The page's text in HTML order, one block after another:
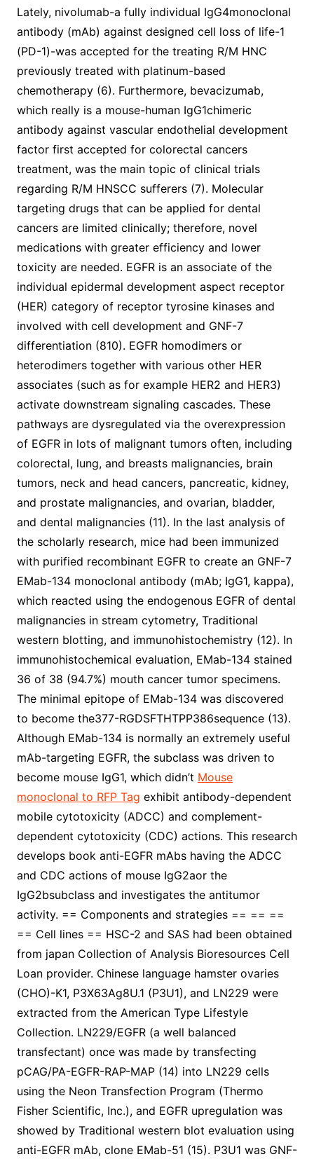
Lately, nivolumab-a fully individual IgG4monoclonal
antibody (mAb) against designed cell loss of life-1
(PD-1)-was accepted for the treating R/M HNC
previously treated with platinum-based
chemotherapy (6). Furthermore, bevacizumab,
which really is a mouse-human IgG1chimeric
antibody against vascular endothelial development
factor first accepted for colorectal cancers
treatment, was the main topic of clinical trials
regarding R/M HNSCC sufferers (7). Molecular
targeting drugs that can be applied for dental
cancers are limited clinically; therefore, novel
medications with greater efficiency and lower
toxicity are needed. EGFR is an associate of the
individual epidermal development aspect receptor
(HER) category of receptor tyrosine kinases and
involved with cell development and GNF-7
differentiation (810). EGFR homodimers or
heterodimers together with various other HER
associates (such as for example HER2 and HER3)
activate downstream signaling cascades. These
pathways are dysregulated via the overexpression
of EGFR in lots of malignant tumors often, including
colorectal, lung, and breasts malignancies, brain
tumors, neck and head cancers, pancreatic, kidney,
and prostate malignancies, and ovarian, bladder,
and dental malignancies (11). In the last analysis of
the scholarly research, mice had been immunized
with purified recombinant EGFR to create an GNF-7
EMab-134 monoclonal antibody (mAb; IgG1, kappa),
which reacted using the endogenous EGFR of dental
malignancies in stream cytometry, Traditional
western blotting, and immunohistochemistry (12). In
immunohistochemical evaluation, EMab-134 stained
36 of 38 (94.7%) mouth cancer tumor specimens.
The minimal epitope of EMab-134 was discovered
to become the377-RGDSFTHTPP386sequence (13).
Although EMab-134 is normally an extremely useful
mAb-targeting EGFR, the subclass was driven to
become mouse IgG1, which didn’t Mouse
monoclonal to RFP Tag exhibit antibody-dependent
mobile cytotoxicity (ADCC) and complement-
dependent cytotoxicity (CDC) actions. This research
develops book anti-EGFR mAbs having the ADCC
and CDC actions of mouse IgG2aor the
IgG2bsubclass and investigates the antitumor
activity. == Components and strategies == == ==
== Cell lines == HSC-2 and SAS had been obtained
from japan Collection of Analysis Bioresources Cell
Loan provider. Chinese language hamster ovaries
(CHO)-K1, P3X63Ag8U.1 (P3U1), and LN229 were
extracted from the American Type Lifestyle
Collection. LN229/EGFR (a well balanced
transfectant) once was made by transfecting
pCAG/PA-EGFR-RAP-MAP (14) into LN229 cells
using the Neon Transfection Program (Thermo
Fisher Scientific, Inc.), and EGFR upregulation was
showed by Traditional western blot evaluation using
anti-EGFR mAb, clone EMab-51 (15). P3U1 was GNF-